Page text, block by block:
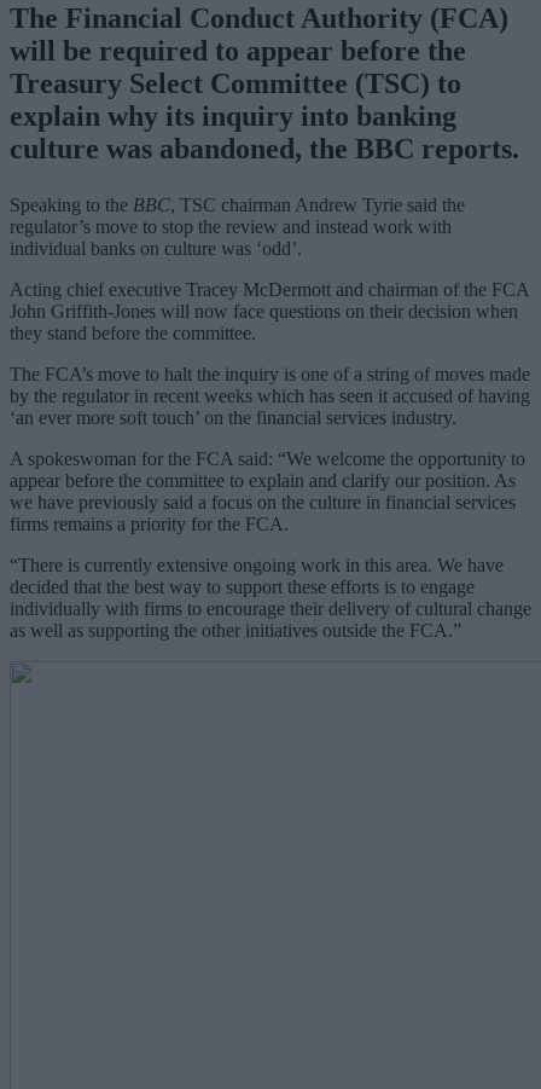
The Financial Conduct Authority (FCA)
will be required to appear before the
Treasury Select Committee (TSC) to
explain why its inquiry into banking
culture was abandoned, the BBC reports.
Speaking to the BBC, TSC chairman Andrew Tyrie said the
regulator’s move to stop the review and instead work with
individual banks on culture was ‘odd’.
Acting chief executive Tracey McDermott and chairman of the FCA
John Griffith-Jones will now face questions on their decision when
they stand before the committee.
The FCA’s move to halt the inquiry is one of a string of moves made
by the regulator in recent weeks which has seen it accused of having
‘an ever more soft touch’ on the financial services industry.
A spokeswoman for the FCA said: “We welcome the opportunity to
appear before the committee to explain and clarify our position. As
we have previously said a focus on the culture in financial services
firms remains a priority for the FCA.
“There is currently extensive ongoing work in this area. We have
decided that the best way to support these efforts is to engage
individually with firms to encourage their delivery of cultural change
as well as supporting the other initiatives outside the FCA.”